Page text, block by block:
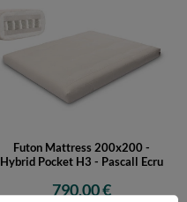
Futon Mattress 200x200 -
Hybrid Pocket H3 - Pascall Ecru
790,00 €